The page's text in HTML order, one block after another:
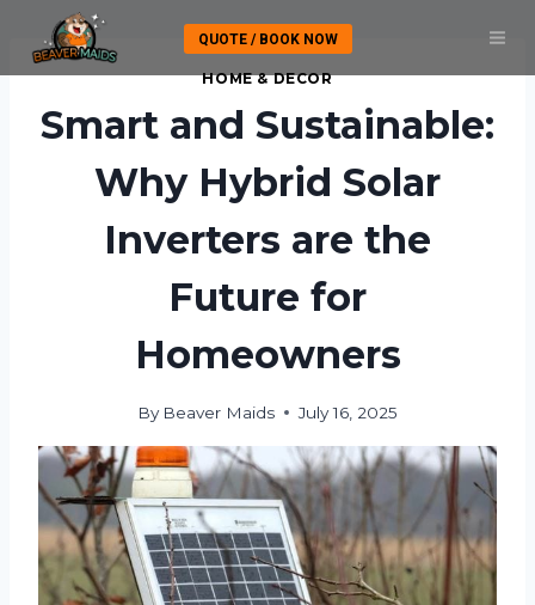
content
QUOTE / BOOK NOW
HOME & DECOR
Smart and Sustainable:
Why Hybrid Solar
Inverters are the
Future for
Homeowners
By Beaver Maids July 16, 2025